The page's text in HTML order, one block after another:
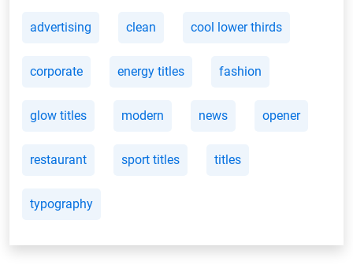
advertising clean cool lower thirds
corporate energy titles fashion
glow titles modern news opener
restaurant sport titles titles
typography